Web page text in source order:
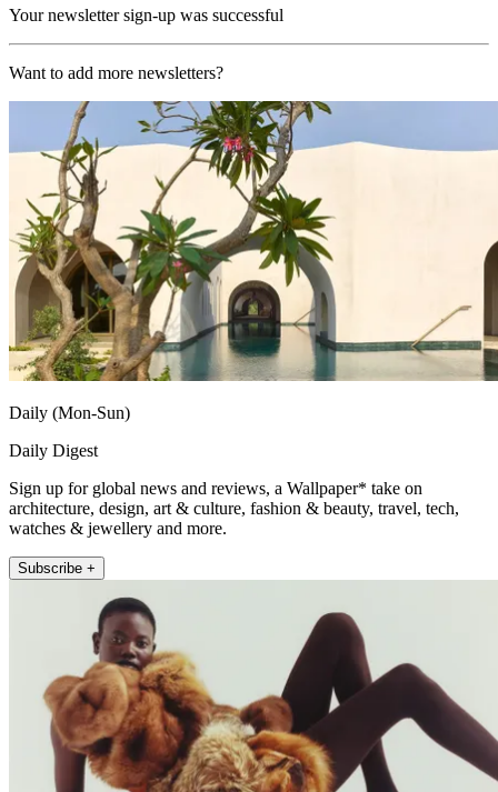
Your newsletter sign-up was successful
Want to add more newsletters?
Daily (Mon-Sun)
Daily Digest
Sign up for global news and reviews, a Wallpaper* take on
architecture, design, art & culture, fashion & beauty, travel, tech,
watches & jewellery and more.
Subscribe +